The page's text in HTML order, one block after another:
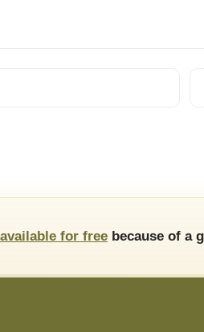
available for free because of a